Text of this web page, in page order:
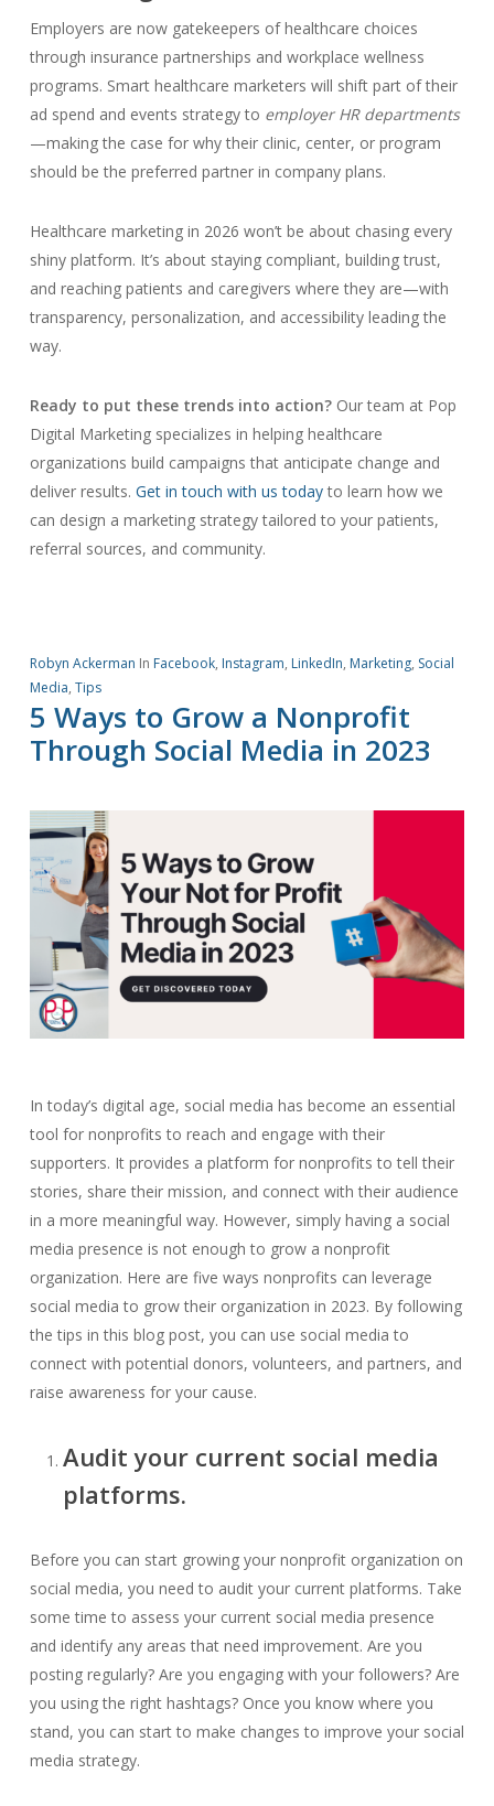
Employers are now gatekeepers of healthcare choices
through insurance partnerships and workplace wellness
programs. Smart healthcare marketers will shift part of their
ad spend and events strategy to employer HR departments
—making the case for why their clinic, center, or program
should be the preferred partner in company plans.
Healthcare marketing in 2026 won’t be about chasing every
shiny platform. It’s about staying compliant, building trust,
and reaching patients and caregivers where they are—with
transparency, personalization, and accessibility leading the
way.
Ready to put these trends into action?Our team at Pop
Digital Marketing specializes in helping healthcare
organizations build campaigns that anticipate change and
deliver results. Get in touch with us todayto learn how we
can design a marketing strategy tailored to your patients,
referral sources, and community.
Robyn Ackerman In Facebook, Instagram, LinkedIn, Marketing, Social
Media, Tips
5 Ways to Grow a Nonprofit
Through Social Media in 2023
In today’s digital age, social media has become an essential
tool for nonprofits to reach and engage with their
supporters. It provides a platform for nonprofits to tell their
stories, share their mission, and connect with their audience
in a more meaningful way. However, simply having a social
media presence is not enough to grow a nonprofit
organization. Here are five ways nonprofits can leverage
social media to grow their organization in 2023. By following
the tips in this blog post, you can use social media to
connect with potential donors, volunteers, and partners, and
raise awareness for your cause.
Audit your current social media
platforms.
Before you can start growing your nonprofit organization on
social media, you need to audit your current platforms. Take
some time to assess your current social media presence
and identify any areas that need improvement. Are you
posting regularly? Are you engaging with your followers? Are
you using the right hashtags? Once you know where you
stand, you can start to make changes to improve your social
media strategy.